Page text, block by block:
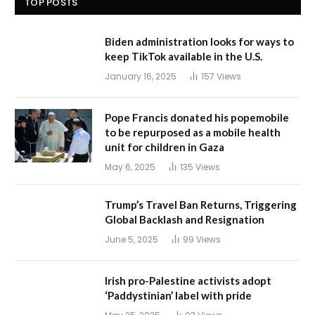
Biden administration looks for ways to
keep TikTok available in the U.S.
January 16, 2025 157 Views
Pope Francis donated his popemobile
to be repurposed as a mobile health
unit for children in Gaza
May 6, 2025 135 Views
Trump’s Travel Ban Returns, Triggering
Global Backlash and Resignation
June 5, 2025 99 Views
Irish pro-Palestine activists adopt
‘Paddystinian’ label with pride